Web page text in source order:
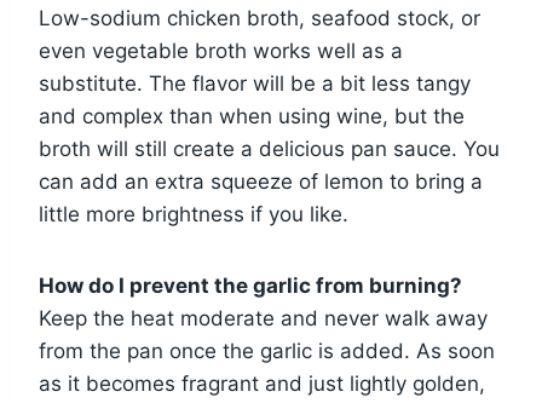
Low-sodium chicken broth, seafood stock, or
even vegetable broth works well as a
substitute. The flavor will be a bit less tangy
and complex than when using wine, but the
broth will still create a delicious pan sauce. You
can add an extra squeeze of lemon to bring a
little more brightness if you like.
How do I prevent the garlic from burning?
Keep the heat moderate and never walk away
from the pan once the garlic is added. As soon
as it becomes fragrant and just lightly golden,